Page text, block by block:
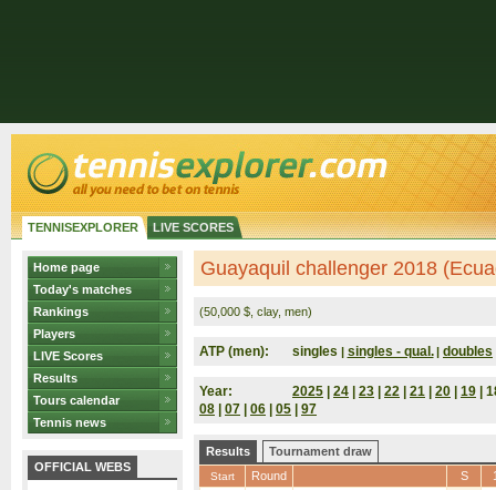
TENNISEXPLORER LIVE SCORES
Home page
Today's matches
Rankings
Players
LIVE Scores
Results
Tours calendar
Tennis news
OFFICIAL WEBS
Guayaquil challenger 2018
(50,000 $, clay, men)
ATP (men): singles | singles - qual. | doubles
Year: 2025 24 23 22 21 20 19 |
08
07 06 05 97
Results Tournament draw
Start Round S